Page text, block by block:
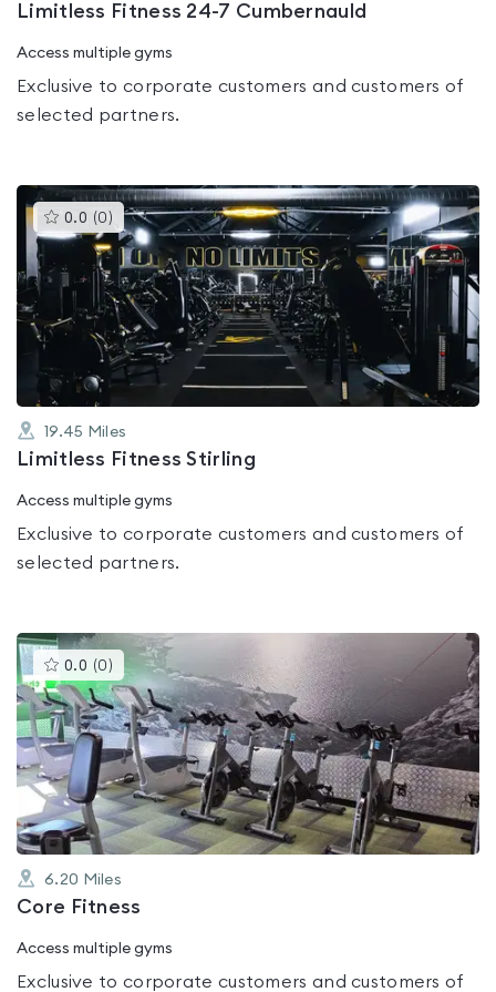
Limitless Fitness 24-7 Cumbernauld
Access multiple gyms
Exclusive to corporate customers and customers of
selected partners.
0.0 (0 )This
gyms
is
rated
0.0
out
of
5
19.45 Miles
Limitless Fitness Stirling
Access multiple gyms
Exclusive to corporate customers and customers of
selected partners.
0.0 (0 )This
gyms
is
rated
0.0
out
of
5
6.20 Miles
Core Fitness
Access multiple gyms
Exclusive to corporate customers and customers of